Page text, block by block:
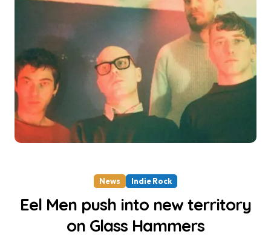
News Indie Rock
Eel Men push into new territory
on Glass Hammers